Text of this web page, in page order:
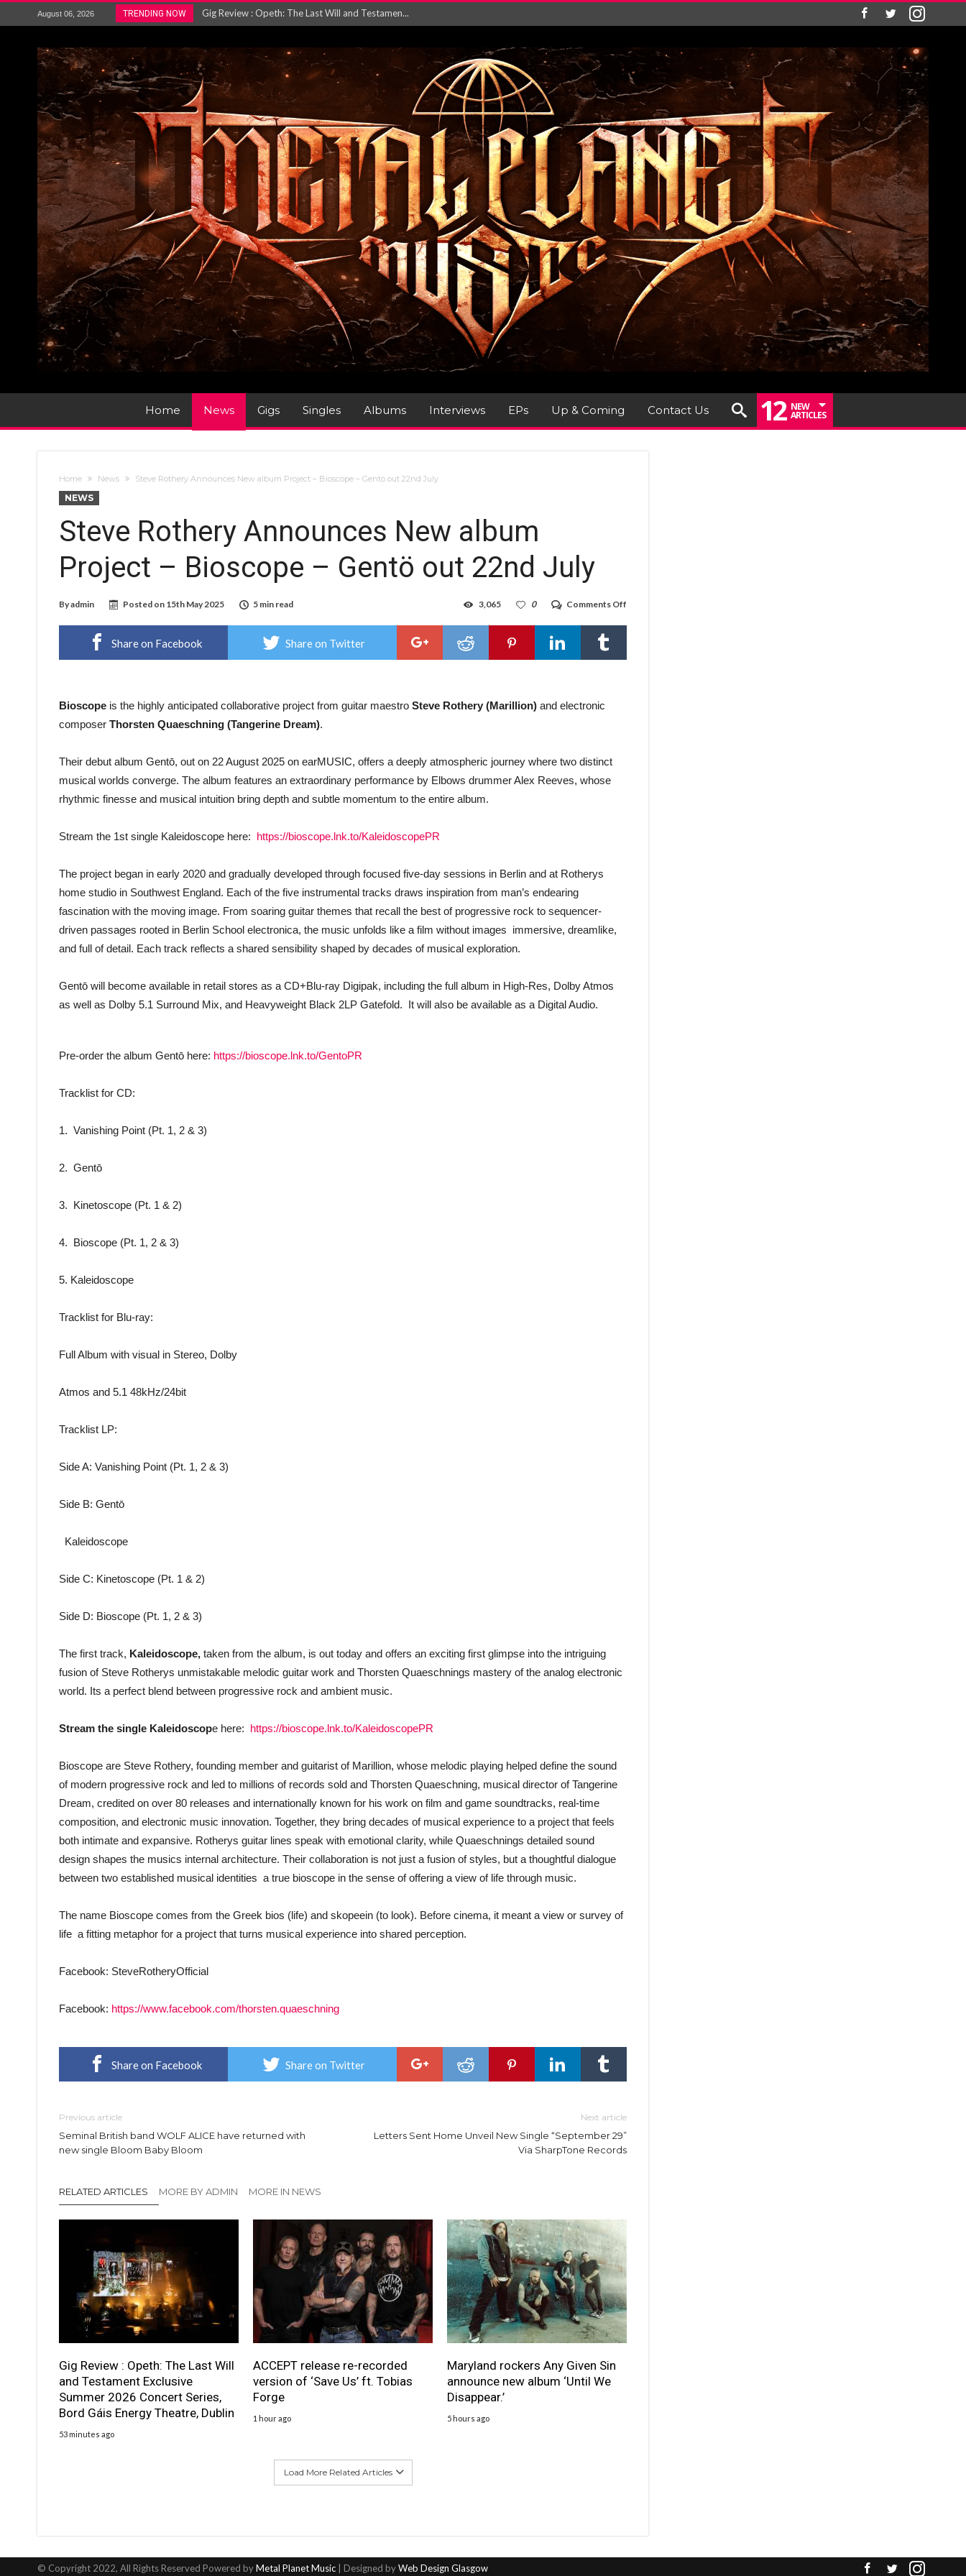
August 06, 2026 TRENDING NOW
ACCEPT release re-recorded version of ‘S...
Vio-lence Limelight Belfast 3rd August 2026...
Electron announce new album ‘Is This Wor...
METAL ICON KAI HANSEN RELEASES NEW SINGLE R...
The HU – LIVE AT TELEGRAPH BUILDING, 05T...
Home News Gigs Singles Albums Interviews EPs Up & Coming Contact Us 12 NEW
ARTICLES
Home News Steve Rothery Announces New album Project – Bioscope – Gentö out 22nd July
NEWS
Steve Rothery Announces New album
Project – Bioscope – Gentö out 22nd July
Byadmin Posted on 15th May 2025 5 min read Comments Off
Rothery
album
0
3,065
Share on Facebook Share on Twitter
Bioscope is the highly anticipated collaborative project from guitar maestro Steve Rothery (Marillion) and electronic
composer Thorsten Quaeschning (Tangerine Dream).
Their debut album Gentō, out on 22 August 2025 on earMUSIC, offers a deeply atmospheric journey where two distinct
musical worlds converge. The album features an extraordinary performance by Elbows drummer Alex Reeves, whose
rhythmic finesse and musical intuition bring depth and subtle momentum to the entire album.
Stream the 1st single Kaleidoscope here: https://bioscope.lnk.to/KaleidoscopePR
The project began in early 2020 and gradually developed through focused five-day sessions in Berlin and at Rotherys
home studio in Southwest England. Each of the five instrumental tracks draws inspiration from man’s endearing
fascination with the moving image. From soaring guitar themes that recall the best of progressive rock to sequencer-
driven passages rooted in Berlin School electronica, the music unfolds like a film without images  immersive, dreamlike,
and full of detail. Each track reflects a shared sensibility shaped by decades of musical exploration.
Gentō will become available in retail stores as a CD+Blu-ray Digipak, including the full album in High-Res, Dolby Atmos
as well as Dolby 5.1 Surround Mix, and Heavyweight Black 2LP Gatefold. It will also be available as a Digital Audio.
Pre-order the album Gentō here: https://bioscope.lnk.to/GentoPR
Tracklist for CD:
1. Vanishing Point (Pt. 1, 2 & 3)
2. Gentō
3. Kinetoscope (Pt. 1 & 2)
4. Bioscope (Pt. 1, 2 & 3)
5. Kaleidoscope
Tracklist for Blu-ray:
Full Album with visual in Stereo, Dolby
Atmos and 5.1 48kHz/24bit
Tracklist LP:
Side A: Vanishing Point (Pt. 1, 2 & 3)
Side B: Gentō
Kaleidoscope
Side C: Kinetoscope (Pt. 1 & 2)
Side D: Bioscope (Pt. 1, 2 & 3)
The first track, Kaleidoscope, taken from the album, is out today and offers an exciting first glimpse into the intriguing
fusion of Steve Rotherys unmistakable melodic guitar work and Thorsten Quaeschnings mastery of the analog electronic
world. Its a perfect blend between progressive rock and ambient music.
Stream the single Kaleidoscope here: https://bioscope.lnk.to/KaleidoscopePR
Bioscope are Steve Rothery, founding member and guitarist of Marillion, whose melodic playing helped define the sound
of modern progressive rock and led to millions of records sold and Thorsten Quaeschning, musical director of Tangerine
Dream, credited on over 80 releases and internationally known for his work on film and game soundtracks, real-time
composition, and electronic music innovation. Together, they bring decades of musical experience to a project that feels
both intimate and expansive. Rotherys guitar lines speak with emotional clarity, while Quaeschnings detailed sound
design shapes the musics internal architecture. Their collaboration is not just a fusion of styles, but a thoughtful dialogue
between two established musical identities  a true bioscope in the sense of offering a view of life through music.
The name Bioscope comes from the Greek bios (life) and skopeein (to look). Before cinema, it meant a view or survey of
life  a fitting metaphor for a project that turns musical experience into shared perception.
Facebook: SteveRotheryOfficial
Facebook: https://www.facebook.com/thorsten.quaeschning
Share on Facebook Share on Twitter
Previous article
Seminal British band WOLF ALICE have returned with
new single Bloom Baby Bloom
Next article
Letters Sent Home Unveil New Single “September 29”
Via SharpTone Records
RELATED ARTICLES MORE BY ADMIN MORE IN NEWS
Gig Review : Opeth: The Last Will
and Testament Exclusive
Summer 2026 Concert Series,
Bord Gáis Energy Theatre, Dublin
53 minutes ago
ACCEPT release re-recorded
version of ‘Save Us’ ft. Tobias
Forge
1 hour ago
Maryland rockers Any Given Sin
announce new album ‘Until We
Disappear.’
5 hours ago
Load More Related Articles
© Copyright 2022, All Rights Reserved Powered byMetal Planet Music | Designed byWeb Design Glasgow